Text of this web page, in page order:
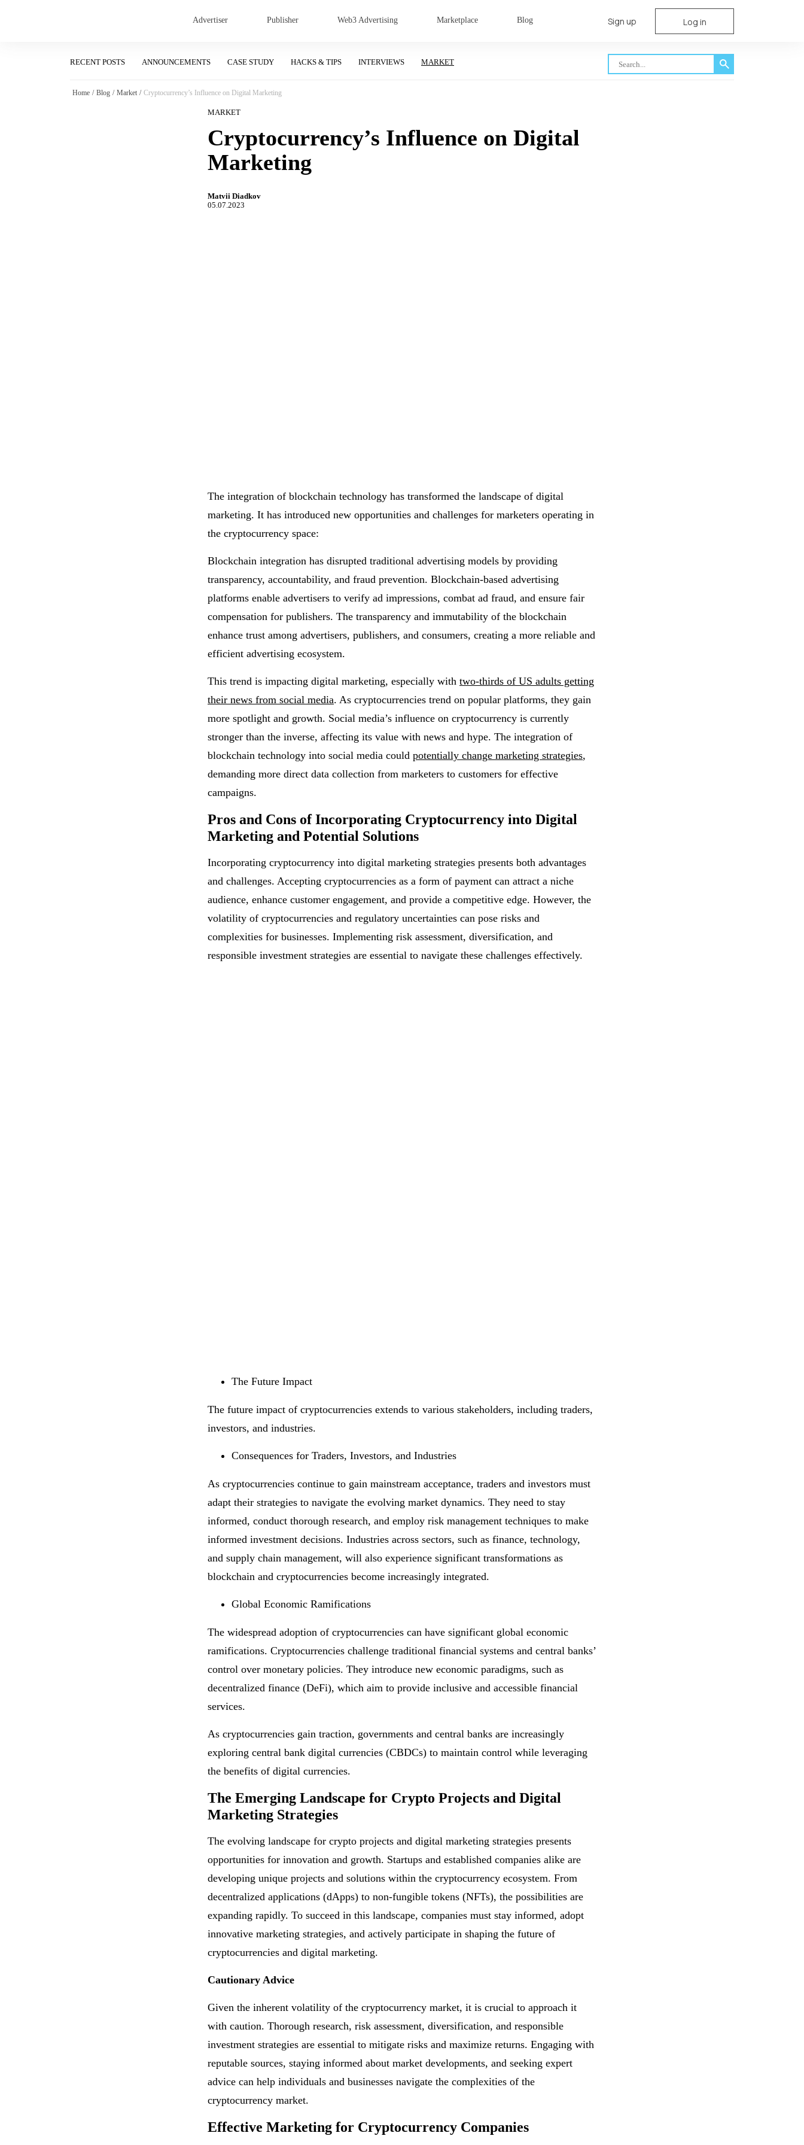
Advertiser Publisher Web3 Advertising Marketplace Blog Sign up Log in
RECENT POSTS ANNOUNCEMENTS CASE STUDY HACKS & TIPS INTERVIEWS MARKET
Home / Blog / Market / Cryptocurrency’s Influence on Digital Marketing
MARKET
Cryptocurrency’s Influence on Digital
Marketing
Matvii Diadkov
05.07.2023
The integration of blockchain technology has transformed the landscape of digital
marketing. It has introduced new opportunities and challenges for marketers operating in
the cryptocurrency space:
Blockchain integration has disrupted traditional advertising models by providing
transparency, accountability, and fraud prevention. Blockchain-based advertising
platforms enable advertisers to verify ad impressions, combat ad fraud, and ensure fair
compensation for publishers. The transparency and immutability of the blockchain
enhance trust among advertisers, publishers, and consumers, creating a more reliable and
efficient advertising ecosystem.
This trend is impacting digital marketing, especially with two-thirds of US adults getting
their news from social media. As cryptocurrencies trend on popular platforms, they gain
more spotlight and growth. Social media’s influence on cryptocurrency is currently
stronger than the inverse, affecting its value with news and hype. The integration of
blockchain technology into social media could potentially change marketing strategies,
demanding more direct data collection from marketers to customers for effective
campaigns.
Pros and Cons of Incorporating Cryptocurrency into Digital
Marketing and Potential Solutions
Incorporating cryptocurrency into digital marketing strategies presents both advantages
and challenges. Accepting cryptocurrencies as a form of payment can attract a niche
audience, enhance customer engagement, and provide a competitive edge. However, the
volatility of cryptocurrencies and regulatory uncertainties can pose risks and
complexities for businesses. Implementing risk assessment, diversification, and
responsible investment strategies are essential to navigate these challenges effectively.
The Future Impact
The future impact of cryptocurrencies extends to various stakeholders, including traders,
investors, and industries.
Consequences for Traders, Investors, and Industries
As cryptocurrencies continue to gain mainstream acceptance, traders and investors must
adapt their strategies to navigate the evolving market dynamics. They need to stay
informed, conduct thorough research, and employ risk management techniques to make
informed investment decisions. Industries across sectors, such as finance, technology,
and supply chain management, will also experience significant transformations as
blockchain and cryptocurrencies become increasingly integrated.
Global Economic Ramifications
The widespread adoption of cryptocurrencies can have significant global economic
ramifications. Cryptocurrencies challenge traditional financial systems and central banks’
control over monetary policies. They introduce new economic paradigms, such as
decentralized finance (DeFi), which aim to provide inclusive and accessible financial
services.
As cryptocurrencies gain traction, governments and central banks are increasingly
exploring central bank digital currencies (CBDCs) to maintain control while leveraging
the benefits of digital currencies.
The Emerging Landscape for Crypto Projects and Digital
Marketing Strategies
The evolving landscape for crypto projects and digital marketing strategies presents
opportunities for innovation and growth. Startups and established companies alike are
developing unique projects and solutions within the cryptocurrency ecosystem. From
decentralized applications (dApps) to non-fungible tokens (NFTs), the possibilities are
expanding rapidly. To succeed in this landscape, companies must stay informed, adopt
innovative marketing strategies, and actively participate in shaping the future of
cryptocurrencies and digital marketing.
Cautionary Advice
Given the inherent volatility of the cryptocurrency market, it is crucial to approach it
with caution. Thorough research, risk assessment, diversification, and responsible
investment strategies are essential to mitigate risks and maximize returns. Engaging with
reputable sources, staying informed about market developments, and seeking expert
advice can help individuals and businesses navigate the complexities of the
cryptocurrency market.
Effective Marketing for Cryptocurrency Companies